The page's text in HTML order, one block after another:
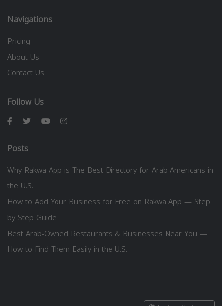
Navigations
Pricing
About Us
Contact Us
Follow Us
Posts
Why Rakwa App is The Best Directory for Arab Americans in
the U.S.
How to Add Your Business for Free on Rakwa App — Step
by Step Guide
Best Arab-Owned Restaurants & Businesses Near You —
How to Find Them Easily in the U.S.